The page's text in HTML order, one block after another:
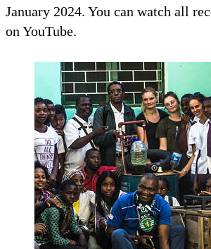
January 2024. You can watch all
on YouTube.